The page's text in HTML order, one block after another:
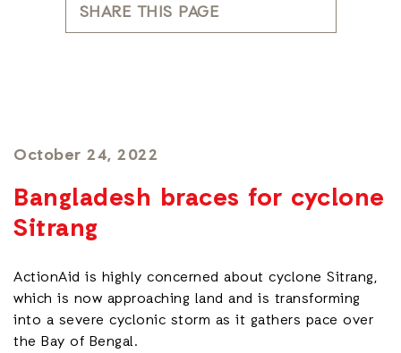
SHARE THIS PAGE
October 24, 2022
Bangladesh braces for cyclone
Sitrang
ActionAid is highly concerned about cyclone Sitrang,
which is now approaching land and is transforming
into a severe cyclonic storm as it gathers pace over
the Bay of Bengal.